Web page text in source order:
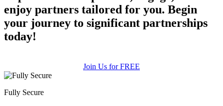
enjoy partners tailored for you. Begin
your journey to significant partnerships
today!
Join Us for FREE
Fully Secure